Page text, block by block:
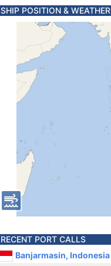
SHIP POSITION & WEATHER
RECENT PORT CALLS
Banjarmasin, Indonesia